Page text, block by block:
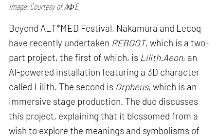
Image: Courtesy of AΦE
Beyond ALT*MED Festival, Nakamura and Lecoq
have recently undertaken REBOOT, which is a two-
part project, the first of which, is Lilith.Aeon, an
AI-powered installation featuring a 3D character
called Lilith. The second is Orpheus, which is an
immersive stage production. The duo discusses
this project, explaining that it blossomed from a
wish to explore the meanings and symbolisms of